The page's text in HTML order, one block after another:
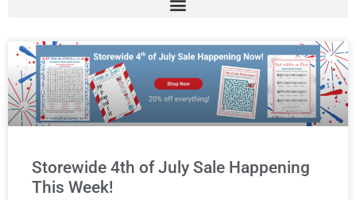
Storewide 4th of July Sale Happening
This Week!